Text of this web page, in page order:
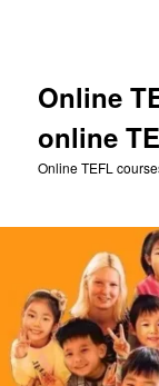
Online
online
Online TEFL